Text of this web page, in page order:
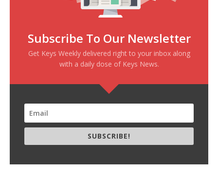
Subscribe To Our Newsletter
Get Keys Weekly delivered right to your inbox along
with a daily dose of Keys News.
SUBSCRIBE!